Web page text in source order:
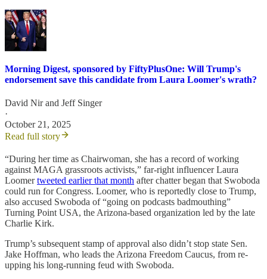
Morning Digest, sponsored by FiftyPlusOne: Will Trump's
endorsement save this candidate from Laura Loomer's wrath?
David Nirand Jeff Singer
·
October 21, 2025
Read full story
“During her time as Chairwoman, she has a record of working
against MAGA grassroots activists,” far-right influencer Laura
Loomertweeted earlier that month after chatter began that Swoboda
could run for Congress. Loomer, who is reportedly close to Trump,
also accused Swoboda of “going on podcasts badmouthing”
Turning Point USA, the Arizona-based organization led by the late
Charlie Kirk.
Trump’s subsequent stamp of approval also didn’t stop state Sen.
Jake Hoffman, who leads the Arizona Freedom Caucus, from re-
upping his long-running feud with Swoboda.